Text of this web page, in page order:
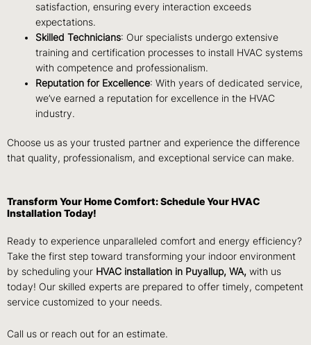
satisfaction, ensuring every interaction exceeds
expectations.
Skilled Technicians: Our specialists undergo extensive
training and certification processes to install HVAC systems
with competence and professionalism.
Reputation for Excellence: With years of dedicated service,
we’ve earned a reputation for excellence in the HVAC
industry.
Choose us as your trusted partner and experience the difference
that quality, professionalism, and exceptional service can make.
Transform Your Home Comfort: Schedule Your HVAC
Installation Today!
Ready to experience unparalleled comfort and energy efficiency?
Take the first step toward transforming your indoor environment
by scheduling your HVAC installation in Puyallup, WA, with us
today! Our skilled experts are prepared to offer timely, competent
service customized to your needs.
Call us or reach out for an estimate.